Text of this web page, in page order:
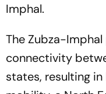
Imphal.
The Zubza-
connectivity
states, resulting